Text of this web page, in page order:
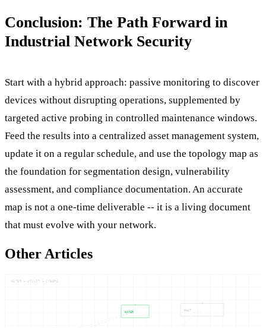
Conclusion: The Path Forward in
Industrial Network Security
Start with a hybrid approach: passive monitoring to discover
devices without disrupting operations, supplemented by
targeted active probing in controlled maintenance windows.
Feed the results into a centralized asset management system,
update it on a regular schedule, and use the topology map as
the foundation for segmentation design, vulnerability
assessment, and compliance documentation. An accurate
map is not a one-time deliverable -- it is a living document
that must evolve with your network.
Other Articles
WATER WHAT
WATER — UTILIT — CYBERA